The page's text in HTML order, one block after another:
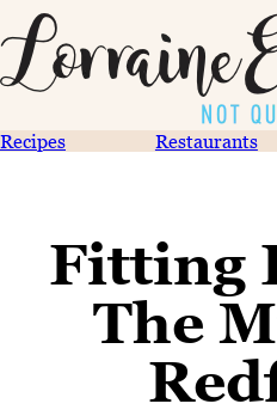
Recipes Restaurants
Fitting
The